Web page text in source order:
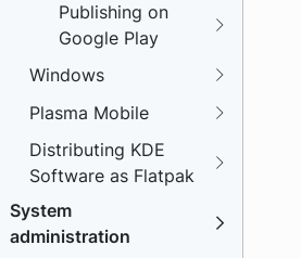
Publishing on
Google Play
Windows
Plasma Mobile
Distributing KDE
Software as Flatpak
System
administration